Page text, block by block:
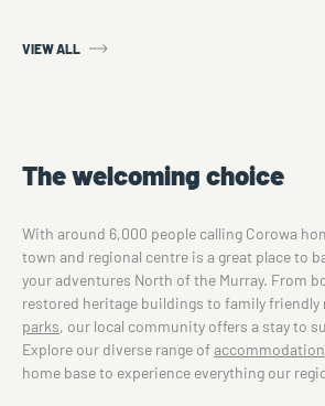
VIEW ALL
The welcoming choice
With around 6,000 people calling Corowa
town and regional centre is a great place to
your adventures North of the Murray. From
restored heritage buildings to family friendly
parks, our local community offers a stay to
Explore our diverse range ofaccommodation
home base to experience everything our